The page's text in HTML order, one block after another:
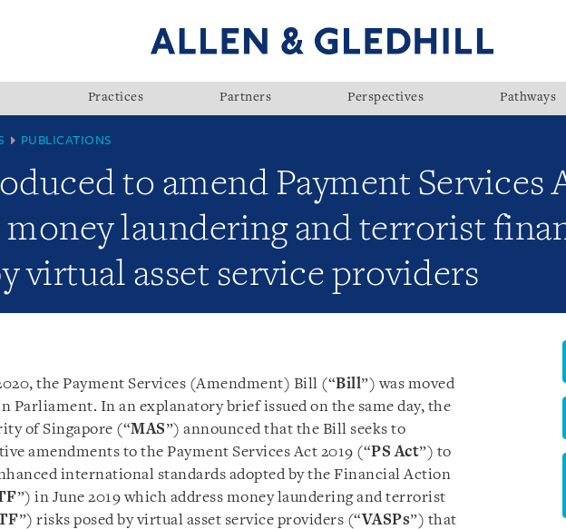
Practices Partners Perspectives Pathways
PUBLICATIONS
to amend Payment Services
money laundering and terrorist
virtual asset service providers
the Payment Services (Amendment) Bill (“Bill”) was moved
Parliament. In an explanatory brief issued on the same day, the
of Singapore (“MAS”) announced that the Bill seeks to
amendments to the Payment Services Act 2019 (“PS Act”) to
international standards adopted by the Financial Action
”) in June 2019 which address money laundering and terrorist
”) risks posed by virtual asset service providers (“VASPs”) that